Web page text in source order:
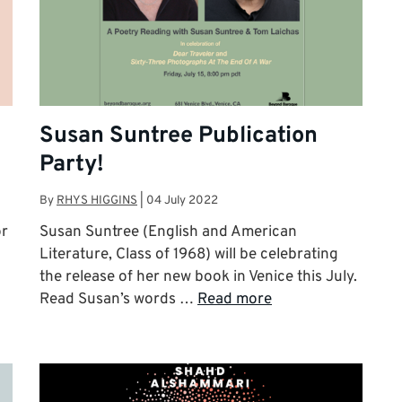
Susan Suntree Publication
Party!
By RHYS HIGGINS 04 July 2022
Susan Suntree (English and American
Literature, Class of 1968) will be celebrating
the release of her new book in Venice this July.
Read Susan’s words … Read more